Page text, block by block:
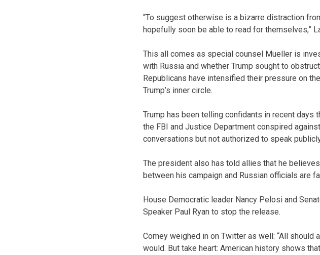
“To suggest otherwise is a bizarre distraction
hopefully soon be able to read for themselves,”
This all comes as special counsel Mueller is
with Russia and whether Trump sought to
Republicans have intensified their pressure on
Trump’s inner circle.
Trump has been telling confidants in recent
the FBI and Justice Department conspired
conversations but not authorized to speak
The president also has told allies that he
between his campaign and Russian officials are
House Democratic leader Nancy Pelosi and
Speaker Paul Ryan to stop the release.
Comey weighed in on Twitter as well: “All
would. But take heart: American history shows